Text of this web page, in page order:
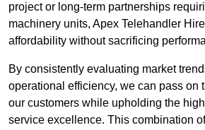
project or long-term partnerships
machinery units, Apex Telehandler
affordability without sacrificing
By consistently evaluating market
operational efficiency, we can pass on
our customers while upholding the
service excellence. This combination